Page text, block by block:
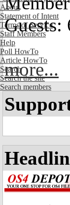
About
Statement of Intent
Terms of Service
Staff Members
Help
Poll HowTo
Article HowTo
Search
Search the site
Search members
Guests:
more...